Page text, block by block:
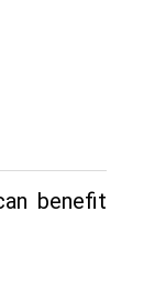
benefit